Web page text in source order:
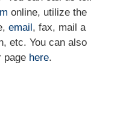
online, utilize the
email , fax, mail a
etc. You can also
page here.